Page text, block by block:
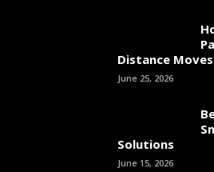
Distance Moves
June 25, 2026
Solutions
June 15, 2026